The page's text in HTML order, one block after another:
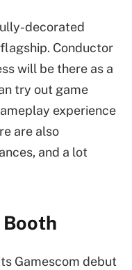
decorated
Conductor
will be there as a
try out game
experience
are also
and a lot
Gamescom debut